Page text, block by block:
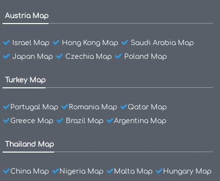
Austria Map
Israel Map Hong Kong Map
Saudi Arabia Map
Japan Map
Czechia Map Poland Map
Turkey Map
Portugal Map Romania Map
Qatar Map
Greece Map
Brazil Map Argentina Map
Thailand Map
China Map Nigeria Map Malta Map
Hungary Map